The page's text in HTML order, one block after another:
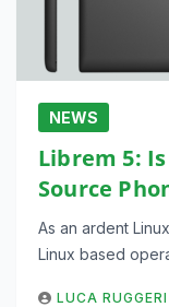
NEWS
Librem 5:
Source
As an ardent
Linux based
LUCA RUGGERI